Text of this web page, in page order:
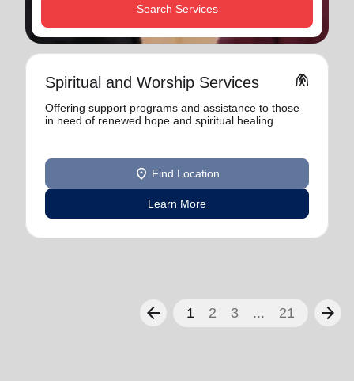
Search Services
Spiritual and Worship Services folded_hands
Offering support programs and assistance to those
in need of renewed hope and spiritual healing.
location_on Find Location
Learn More
arrow_back 1 2 3 ... 21 arrow_forward